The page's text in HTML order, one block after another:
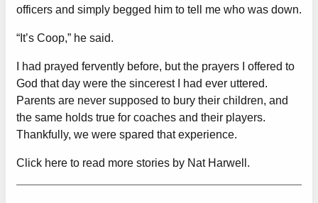
officers and simply begged him to tell me who was down.
“It’s Coop,” he said.
I had prayed fervently before, but the prayers I offered to
God that day were the sincerest I had ever uttered.
Parents are never supposed to bury their children, and
the same holds true for coaches and their players.
Thankfully, we were spared that experience.
Click here to read more stories by Nat Harwell.